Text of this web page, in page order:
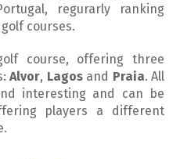
regurarly ranking
courses.
course, offering three
Alvor, Lagosand Praia. All
interesting and can be
players a different